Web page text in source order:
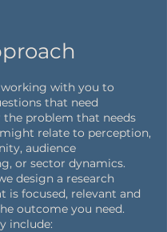
with you to
that need
the problem that needs
relate to perception,
audience
or sector dynamics.
design a research
is focused, relevant and
outcome you need.
include: